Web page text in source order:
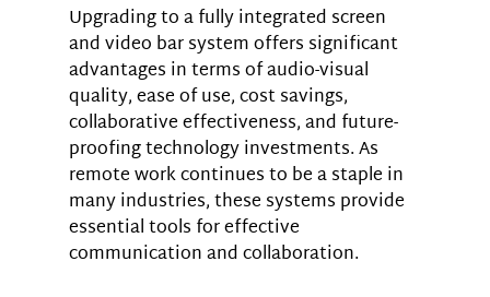
Upgrading to a fully integrated screen
and video bar system offers significant
advantages in terms of audio-visual
quality, ease of use, cost savings,
collaborative effectiveness, and future-
proofing technology investments. As
remote work continues to be a staple in
many industries, these systems provide
essential tools for effective
communication and collaboration.